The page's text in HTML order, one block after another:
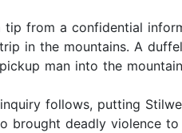
tip from a confidential
in the mountains. A
man into the
follows, putting
brought deadly violence